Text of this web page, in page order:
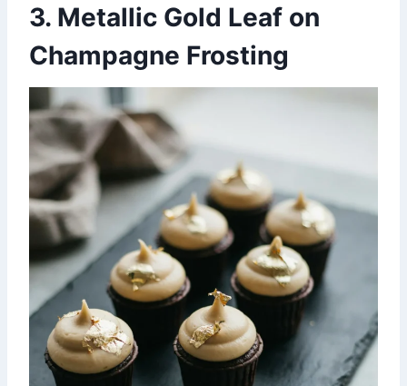
3. Metallic Gold Leaf on
Champagne Frosting